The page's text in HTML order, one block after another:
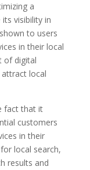
a
visibility in
to users
in their local
of digital
local
fact that it
customers
in their
local search,
results and